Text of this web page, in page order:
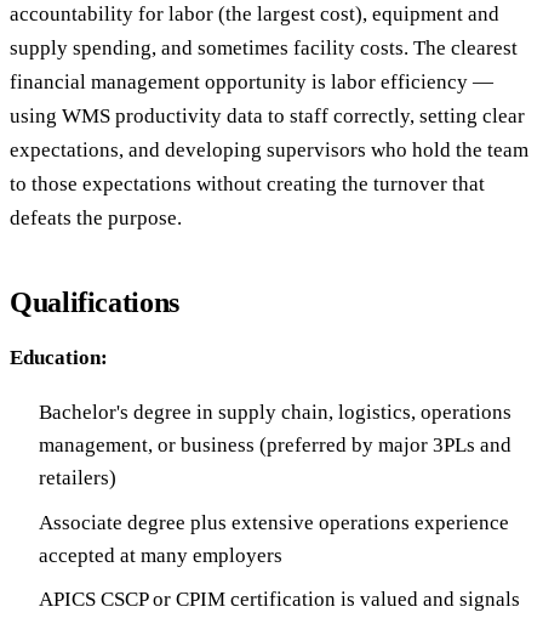
accountability for labor (the largest cost), equipment and
supply spending, and sometimes facility costs. The clearest
financial management opportunity is labor efficiency —
using WMS productivity data to staff correctly, setting clear
expectations, and developing supervisors who hold the team
to those expectations without creating the turnover that
defeats the purpose.
Qualifications
Education:
Bachelor's degree in supply chain, logistics, operations
management, or business (preferred by major 3PLs and
retailers)
Associate degree plus extensive operations experience
accepted at many employers
APICS CSCP or CPIM certification is valued and signals